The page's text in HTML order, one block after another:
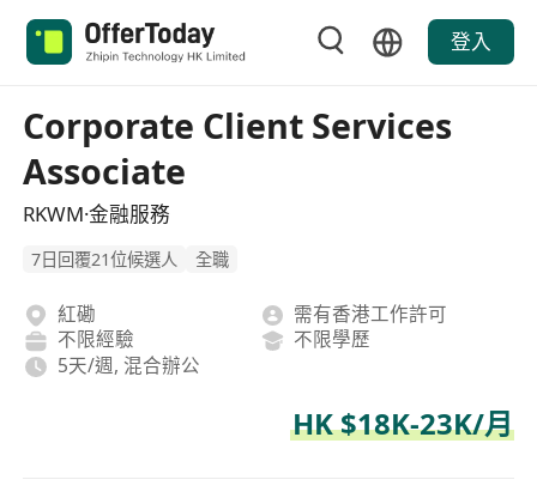
登入
Corporate Client Services
Associate
RKWM·金融服務
7日回覆21位候選人 全職
紅磡
需有香港工作許可
不限經驗
不限學歷
5天/週, 混合辦公
HK $18K-23K/月